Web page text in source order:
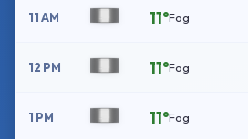
11 AM 11°Fog
12 PM 11°Fog
1 PM 11°Fog